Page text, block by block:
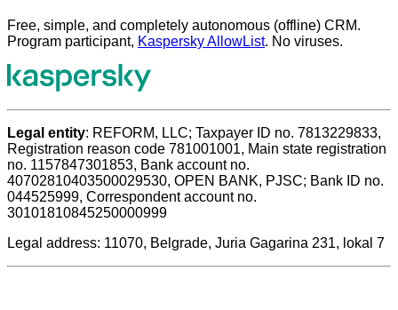
Free, simple, and completely autonomous (offline) CRM.
Program participant, Kaspersky AllowList. No viruses.
Legal entity: REFORM, LLC; Taxpayer ID no. 7813229833,
Registration reason code 781001001, Main state registration
no. 1157847301853, Bank account no.
40702810403500029530, OPEN BANK, PJSC; Bank ID no.
044525999, Correspondent account no.
30101810845250000999
Legal address: 11070, Belgrade, Juria Gagarina 231, lokal 7